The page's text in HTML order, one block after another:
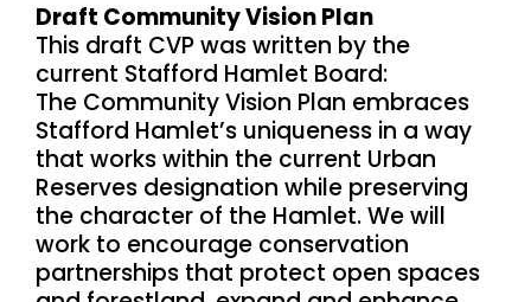
Draft Community Vision Plan
This draft CVP was written by the
current Stafford Hamlet Board:
The Community Vision Plan embraces
Stafford Hamlet’s uniqueness in a way
that works within the current Urban
Reserves designation while preserving
the character of the Hamlet. We will
work to encourage conservation
partnerships that protect open spaces